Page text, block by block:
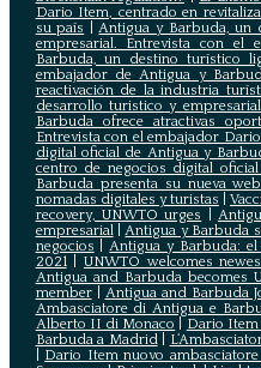
Dario Item, centrado en
su país |Antigua y Barbuda, un
empresarial. Entrevista con el
Barbuda, un destino turístico
embajador de Antigua y
reactivación de la industria
desarrollo turistico y
Barbuda ofrece atractivas
Entrevista con el embajador
digital oficial de Antigua y
centro de negocios digital
Barbuda presenta su nueva
nomadas digitales y turistas |
recovery, UNWTO urges
empresarial|Antigua y Barbuda
negocios |Antigua y Barbuda:
2021| UNWTO welcomes
Antigua and Barbuda becomes
member| Antigua and Barbuda
Ambasciatore di Antigua e
Alberto II di Monaco
Dario Item
Barbuda a Madrid|
Dario Item nuovo